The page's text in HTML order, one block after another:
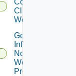
Clients To
Web Proxy
Get
Infra
Nodes
Web
Proxy